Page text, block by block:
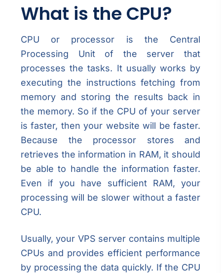
What is the CPU?
CPU or processor is the Central
Processing Unit of the server that
processes the tasks. It usually works by
executing the instructions fetching from
memory and storing the results back in
the memory. So if the CPU of your server
is faster, then your website will be faster.
Because the processor stores and
retrieves the information in RAM, it should
be able to handle the information faster.
Even if you have sufficient RAM, your
processing will be slower without a faster
CPU.
Usually, your VPS server contains multiple
CPUs and provides efficient performance
by processing the data quickly. If the CPU